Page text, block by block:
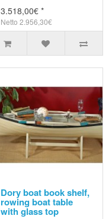
3.518,00€ *
Netto 2.956,30€
Dory boat book shelf,
rowing boat table
with glass top